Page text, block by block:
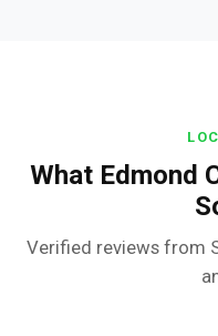
What Edmond
Verified reviews from